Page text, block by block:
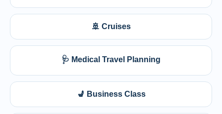
🚢 Cruises
🩺 Medical Travel Planning
💺 Business Class